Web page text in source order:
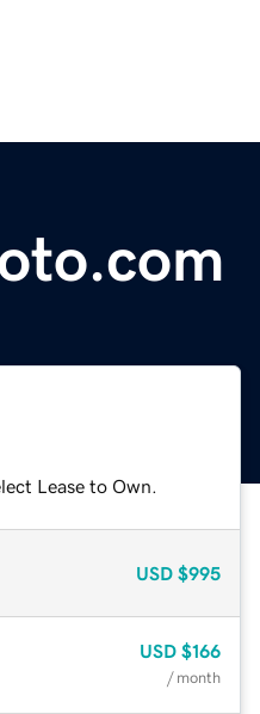
Lease to Own.
USD $995
USD $166
/ month